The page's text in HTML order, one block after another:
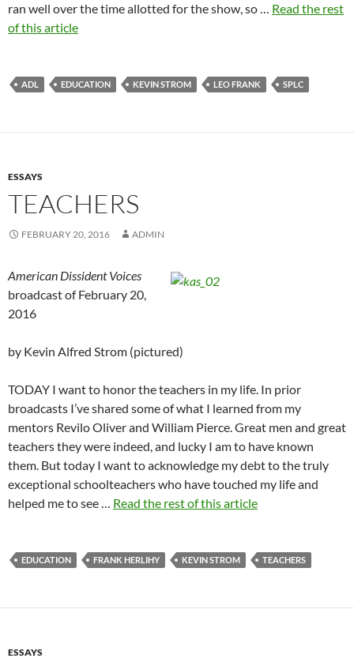
ran well over the time allotted for the show, so … Read the rest
of this article
ADL EDUCATION KEVIN STROM LEO FRANK SPLC
ESSAYS
TEACHERS
FEBRUARY 20, 2016 ADMIN
American Dissident Voices
broadcast of February 20,
2016
by Kevin Alfred Strom (pictured)
TODAY I want to honor the teachers in my life. In prior
broadcasts I’ve shared some of what I learned from my
mentors Revilo Oliver and William Pierce. Great men and great
teachers they were indeed, and lucky I am to have known
them. But today I want to acknowledge my debt to the truly
exceptional schoolteachers who have touched my life and
helped me to see … Read the rest of this article
EDUCATION FRANK HERLIHY KEVIN STROM TEACHERS
ESSAYS